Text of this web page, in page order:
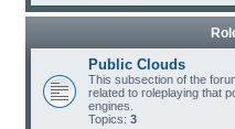
Public Clouds
This subsection of the
related to roleplaying that
engines.
Topics: 3